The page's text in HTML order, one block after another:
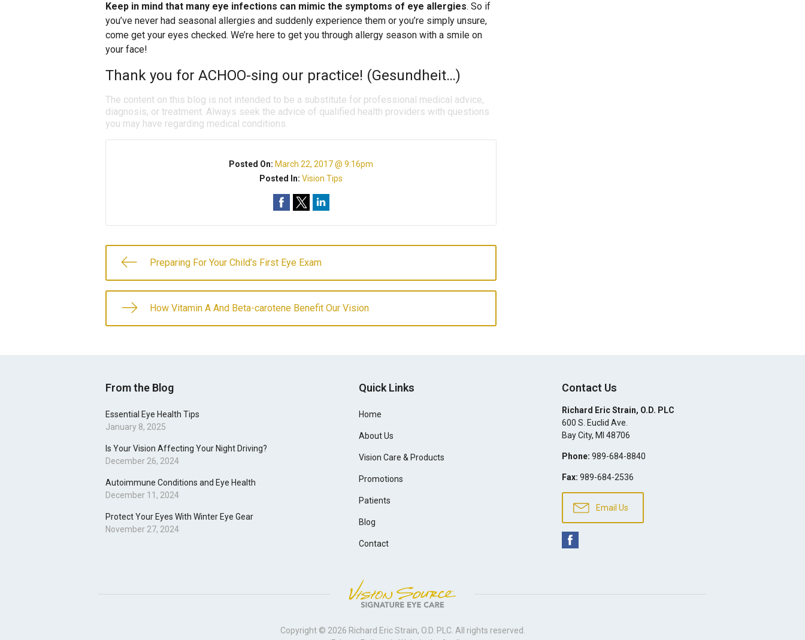
Keep in mind that many eye infections can mimic the symptoms of eye allergies. So if
you’ve never had seasonal allergies and suddenly experience them or you’re simply unsure,
come get your eyes checked. We’re here to get you through allergy season with a smile on
your face!
Thank you for ACHOO-sing our practice! (Gesundheit…)
The content on this blog is not intended to be a substitute for professional medical advice,
diagnosis, or treatment. Always seek the advice of qualified health providers with questions
you may have regarding medical conditions.
Posted On: March 22, 2017 @ 9:16pm
Posted In:Vision Tips
Preparing For Your Child’s First Eye Exam
How Vitamin A And Beta-carotene Benefit Our Vision
From the Blog
Essential Eye Health Tips
January 8, 2025
Is Your Vision Affecting Your Night Driving?
December 26, 2024
Autoimmune Conditions and Eye Health
December 11, 2024
Protect Your Eyes With Winter Eye Gear
November 27, 2024
Quick Links
Home
About Us
Vision Care & Products
Promotions
Patients
Blog
Contact
Contact Us
Richard Eric Strain, O.D. PLC
600 S. Euclid Ave.
Bay City, MI 48706
Phone: 989-684-8840
Fax: 989-684-2536
Email Us
Copyright © 2026 Richard Eric Strain, O.D. PLC . All rights reserved.